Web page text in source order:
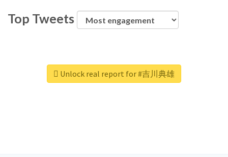
Top Tweets
Unlock real report for #吉川典雄